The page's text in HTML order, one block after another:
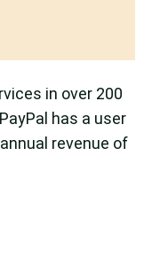
in over 200
has a user
revenue of